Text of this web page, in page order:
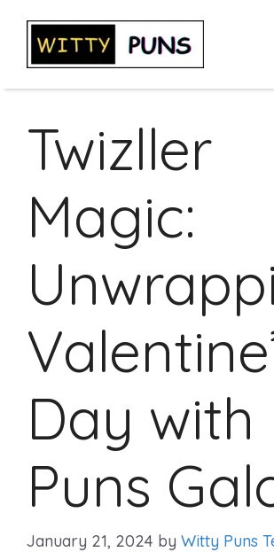
content
Twizller
Magic:
Day with
Puns
January 21, 2024 by Witty Puns